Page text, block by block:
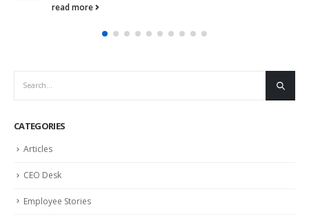
read more
CATEGORIES
Articles
CEO Desk
Employee Stories